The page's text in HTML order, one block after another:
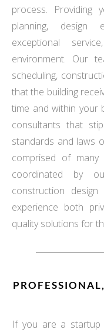
process. Providing
planning, design
exceptional
environment. Our
scheduling,
that the building
time and within your
consultants that
standards and laws
comprised of
coordinated by
construction
experience both
quality solutions for
If you are a startup